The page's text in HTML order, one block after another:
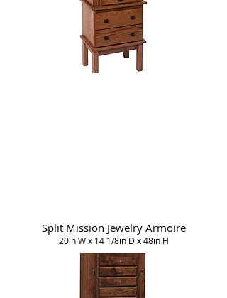
Split Mission Jewelry Armoire
20in W x 14 1/8in D x 48in H